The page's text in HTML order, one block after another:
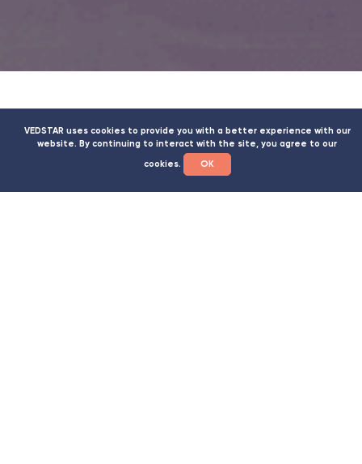
VEDSTAR uses cookies to provide you with a better experience with our
website. By continuing to interact with the site, you agree to our
cookies.
ОК
WE WILL HELP YOU TO SPEED UP THE
OBTAINING OF THE NECESSARY